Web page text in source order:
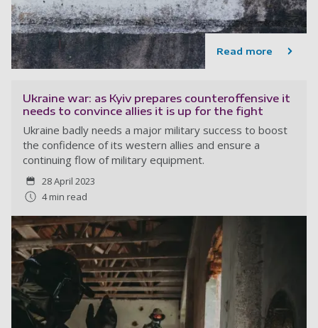
Read more
Ukraine war: as Kyiv prepares counteroffensive it
needs to convince allies it is up for the fight
Ukraine badly needs a major military success to boost
the confidence of its western allies and ensure a
continuing flow of military equipment.
28 April 2023
4 min read